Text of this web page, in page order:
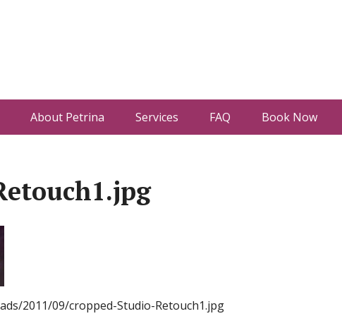
About Petrina Services FAQ Book Now
2011/09/cropped-Studio-Retouch1.jpg